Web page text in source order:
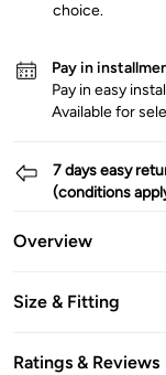
choice.
Pay in
Pay in easy
Available for
7 days easy
(conditions
Overview
Size & Fitting
Ratings & Reviews